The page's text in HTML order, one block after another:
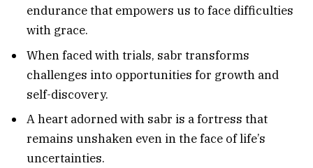
endurance that empowers us to face difficulties
with grace.
When faced with trials, sabr transforms
challenges into opportunities for growth and
self-discovery.
A heart adorned with sabr is a fortress that
remains unshaken even in the face of life’s
uncertainties.